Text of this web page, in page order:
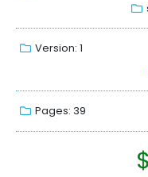
Version: 1
Pages: 39
$